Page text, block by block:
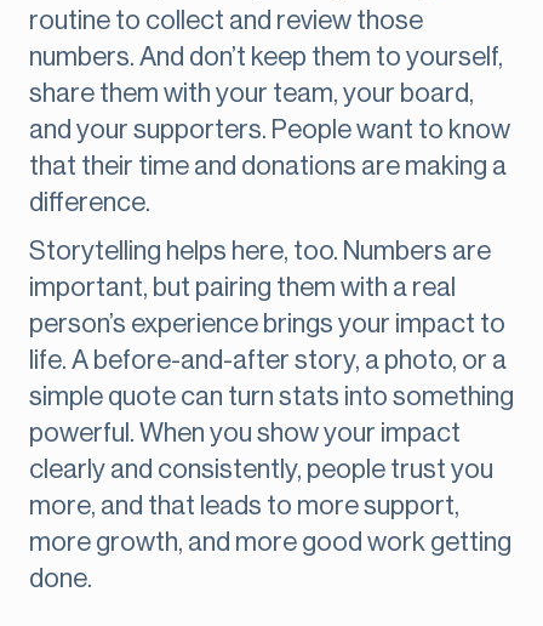
routine to collect and review those
numbers. And don’t keep them to yourself,
share them with your team, your board,
and your supporters. People want to know
that their time and donations are making a
difference.
Storytelling helps here, too. Numbers are
important, but pairing them with a real
person’s experience brings your impact to
life. A before-and-after story, a photo, or a
simple quote can turn stats into something
powerful. When you show your impact
clearly and consistently, people trust you
more, and that leads to more support,
more growth, and more good work getting
done.